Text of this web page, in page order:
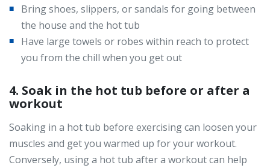
Bring shoes, slippers, or sandals for going between
the house and the hot tub
Have large towels or robes within reach to protect
you from the chill when you get out
4. Soak in the hot tub before or after a
workout
Soaking in a hot tub before exercising can loosen your
muscles and get you warmed up for your workout.
Conversely, using a hot tub after a workout can help